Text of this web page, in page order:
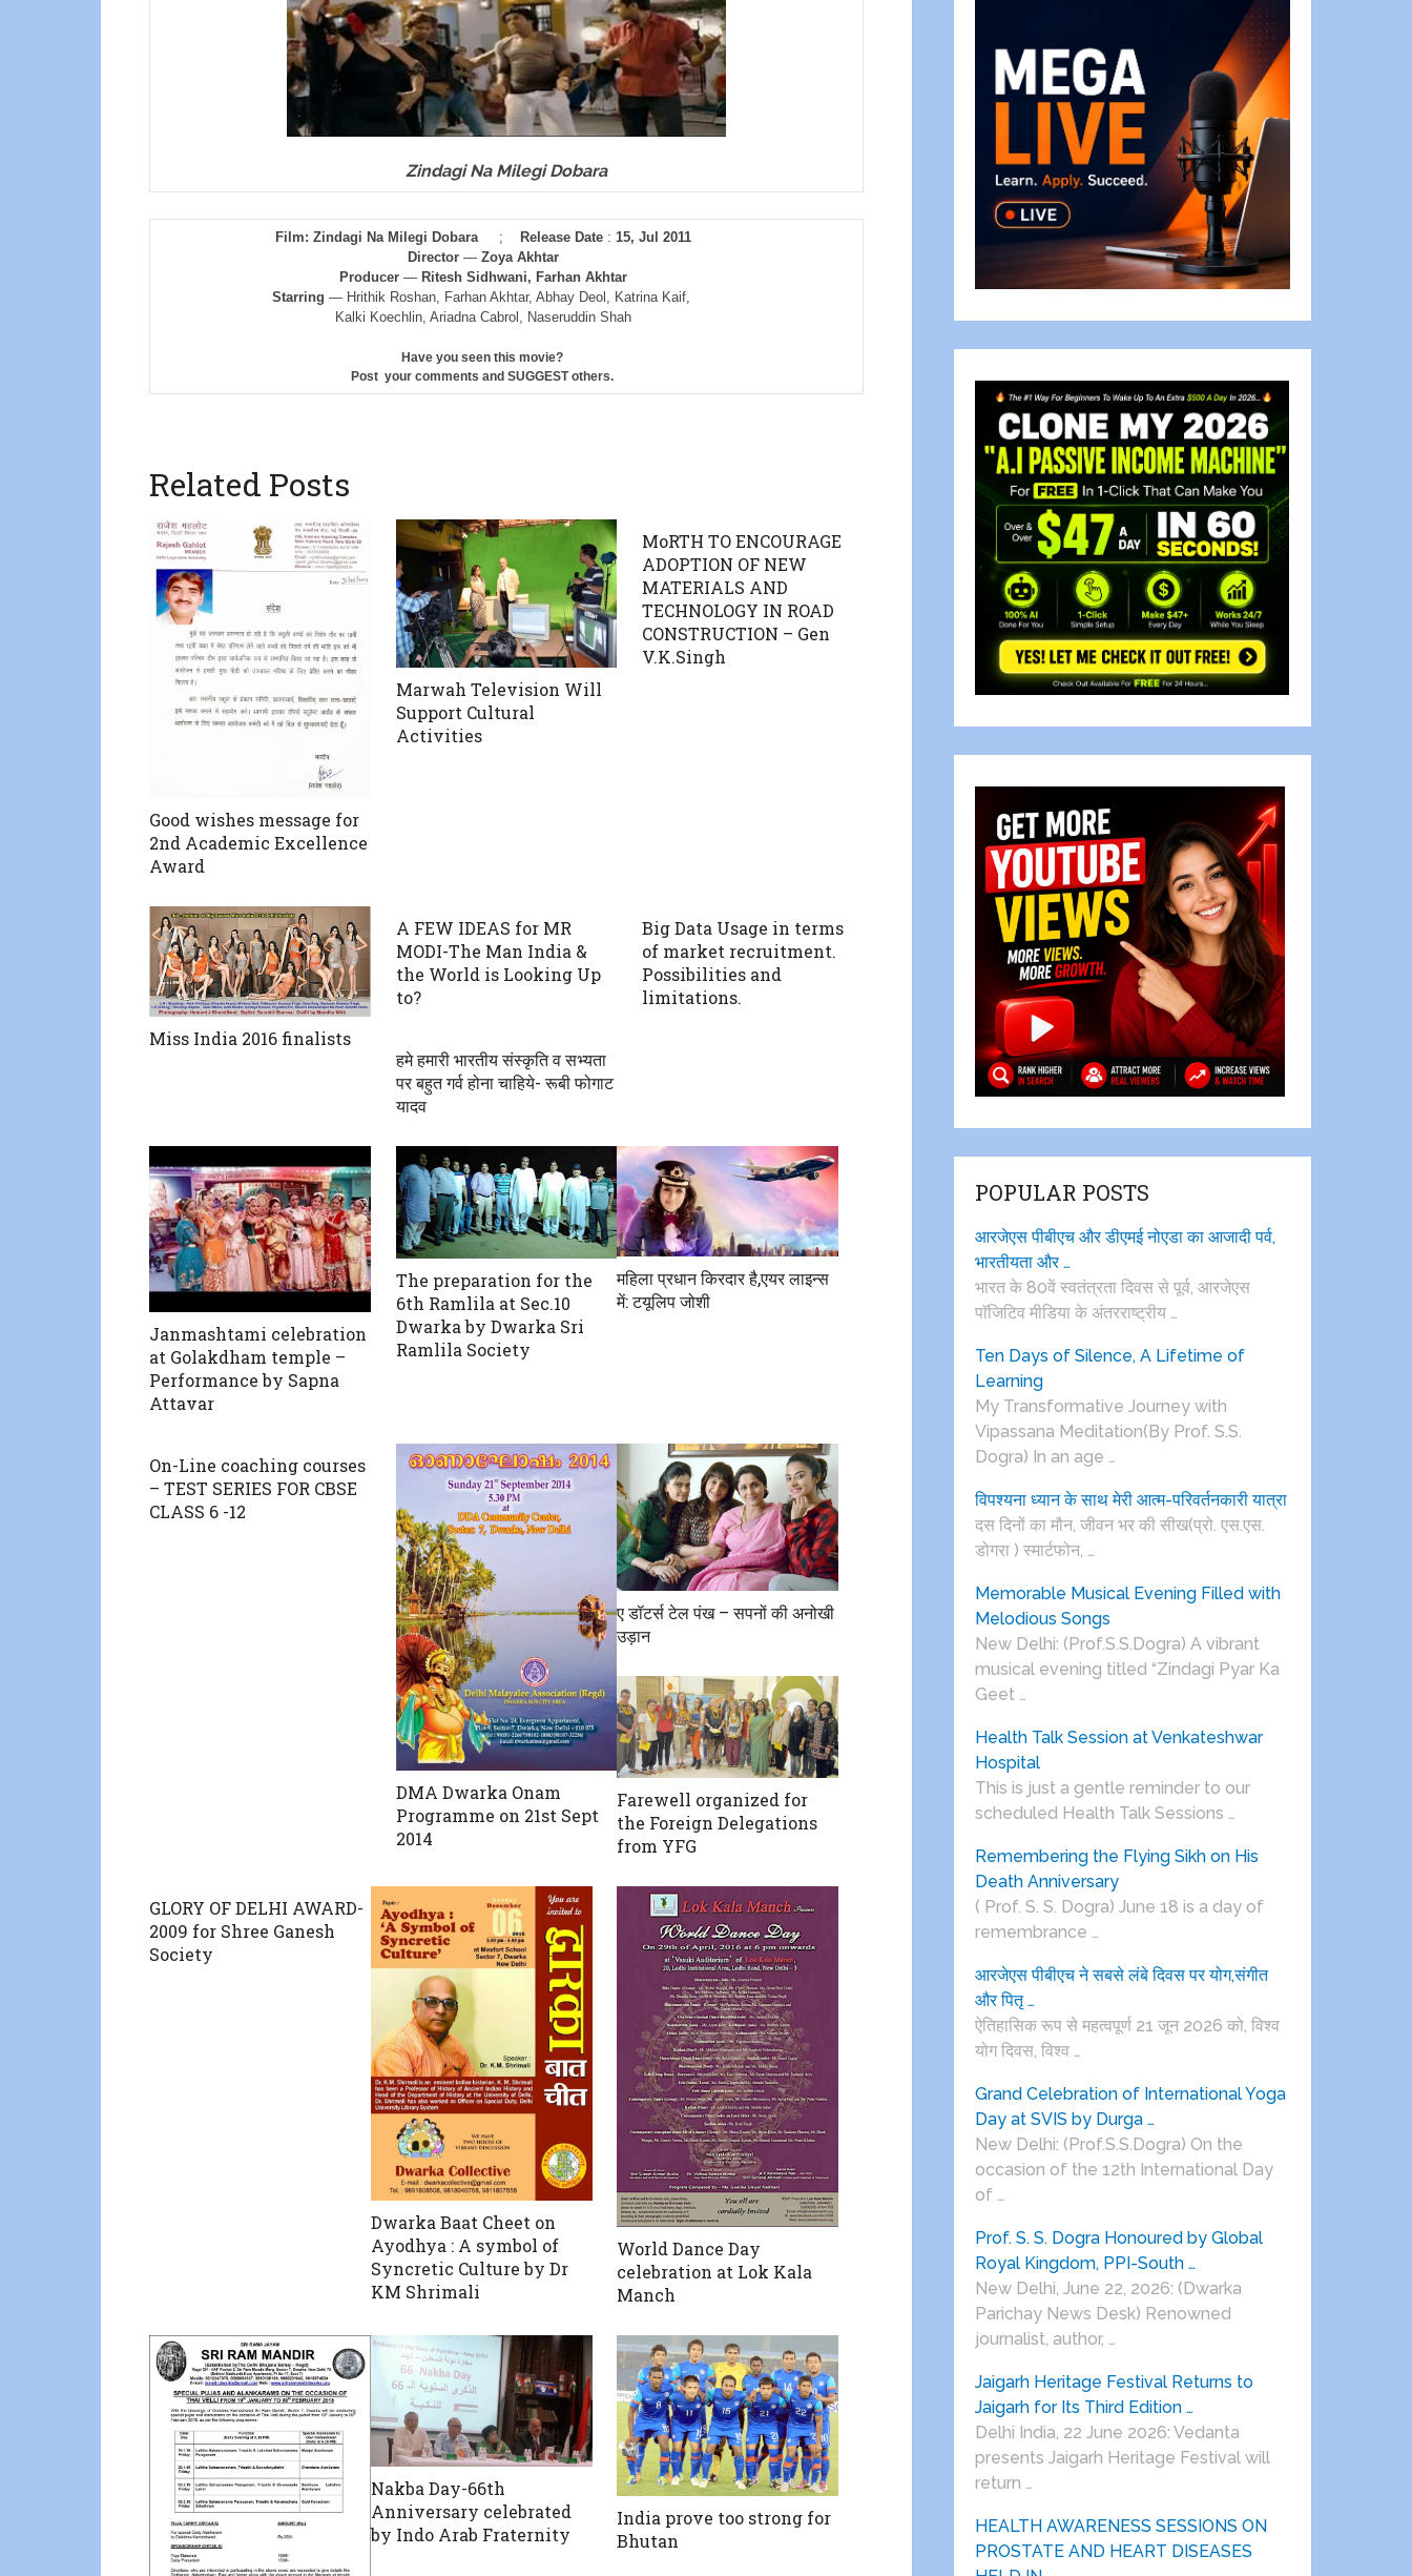
Zindagi Na Milegi Dobara
Film: Zindagi Na Milegi Dobara ; Release Date : 15, Jul 2011
Director — Zoya Akhtar
Producer — Ritesh Sidhwani, Farhan Akhtar
Starring — Hrithik Roshan, Farhan Akhtar, Abhay Deol, Katrina Kaif,
Kalki Koechlin, Ariadna Cabrol, Naseruddin Shah
Have you seen this movie?
Post your comments and SUGGEST others.
Related Posts
Good wishes message for
2nd Academic Excellence
Award
Marwah Television Will
Support Cultural
Activities
MoRTH TO ENCOURAGE
ADOPTION OF NEW
MATERIALS AND
TECHNOLOGY IN ROAD
CONSTRUCTION – Gen
V.K.Singh
Miss India 2016 finalists
A FEW IDEAS for MR
MODI-The Man India &
the World is Looking Up
to?
Big Data Usage in terms
of market recruitment.
Possibilities and
limitations.
हमे हमारी भारतीय संस्कृति व सभ्यता
पर बहुत गर्व होना चाहिये- रूबी फोगाट
यादव
Janmashtami celebration
at Golakdham temple –
Performance by Sapna
Attavar
The preparation for the
6th Ramlila at Sec.10
Dwarka by Dwarka Sri
Ramlila Society
महिला प्रधान किरदार है,एयर लाइन्स
में: टयूलिप जोशी
On-Line coaching courses
– TEST SERIES FOR CBSE
CLASS 6 -12
DMA Dwarka Onam
Programme on 21st Sept
2014
ए डॉटर्स टेल पंख – सपनों की अनोखी
उड़ान
Farewell organized for
the Foreign Delegations
from YFG
GLORY OF DELHI AWARD-
2009 for Shree Ganesh
Society
Dwarka Baat Cheet on
Ayodhya : A symbol of
Syncretic Culture by Dr
KM Shrimali
World Dance Day
celebration at Lok Kala
Manch
Nakba Day-66th
Anniversary celebrated
by Indo Arab Fraternity
India prove too strong for
Bhutan
POPULAR POSTS
आरजेएस पीबीएच और डीएमई नोएडा का आजादी पर्व,
भारतीयता और …
भारत के 80वें स्वतंत्रता दिवस से पूर्व, आरजेएस
पाॅजिटिव मीडिया के अंतरराष्ट्रीय …
Ten Days of Silence, A Lifetime of
Learning
My Transformative Journey with
Vipassana Meditation(By Prof. S.S.
Dogra) In an age …
विपश्यना ध्यान के साथ मेरी आत्म-परिवर्तनकारी यात्रा
दस दिनों का मौन, जीवन भर की सीख(प्रो. एस.एस.
डोगरा ) स्मार्टफोन, …
Memorable Musical Evening Filled with
Melodious Songs
New Delhi: (Prof.S.S.Dogra) A vibrant
musical evening titled “Zindagi Pyar Ka
Geet …
Health Talk Session at Venkateshwar
Hospital
This is just a gentle reminder to our
scheduled Health Talk Sessions …
Remembering the Flying Sikh on His
Death Anniversary
( Prof. S. S. Dogra) June 18 is a day of
remembrance …
आरजेएस पीबीएच ने सबसे लंबे दिवस पर योग,संगीत
और पितृ …
ऐतिहासिक रूप से महत्वपूर्ण 21 जून 2026 को, विश्व
योग दिवस, विश्व …
Grand Celebration of International Yoga
Day at SVIS by Durga …
New Delhi: (Prof.S.S.Dogra) On the
occasion of the 12th International Day
of …
Prof. S. S. Dogra Honoured by Global
Royal Kingdom, PPI-South …
New Delhi, June 22, 2026: (Dwarka
Parichay News Desk) Renowned
journalist, author, …
Jaigarh Heritage Festival Returns to
Jaigarh for Its Third Edition …
Delhi India, 22 June 2026: Vedanta
presents Jaigarh Heritage Festival will
return …
HEALTH AWARENESS SESSIONS ON
PROSTATE AND HEART DISEASES